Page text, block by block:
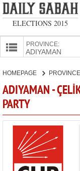
ELECTIONS 2015
PROVINCE:
HOMEPAGE
ADIYAMAN -
PARTY